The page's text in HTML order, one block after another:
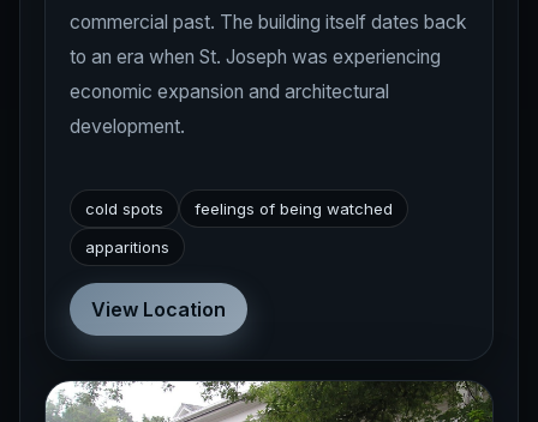
commercial past. The building itself dates back
to an era when St. Joseph was experiencing
economic expansion and architectural
development.
cold spots
feelings of being watched
apparitions
View Location